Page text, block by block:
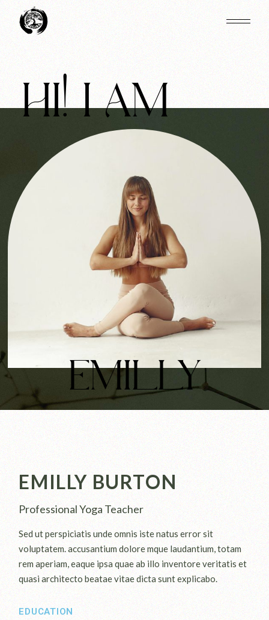
HI! I AM
EMILLY
EMILLY BURTON
Professional Yoga Teacher
Sed ut perspiciatis unde omnis iste natus error sit
voluptatem. accusantium dolore mque laudantium, totam
rem aperiam, eaque ipsa quae ab illo inventore veritatis et
quasi architecto beatae vitae dicta sunt explicabo.
EDUCATION